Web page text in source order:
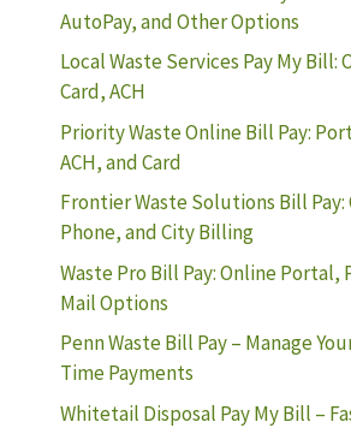
AutoPay, and Other Options
Local Waste Services Pay My Bill:
Card, ACH
Priority Waste Online Bill Pay:
ACH, and Card
Frontier Waste Solutions Bill
Phone, and City Billing
Waste Pro Bill Pay: Online Portal,
Mail Options
Penn Waste Bill Pay – Manage
Time Payments
Whitetail Disposal Pay My Bill –